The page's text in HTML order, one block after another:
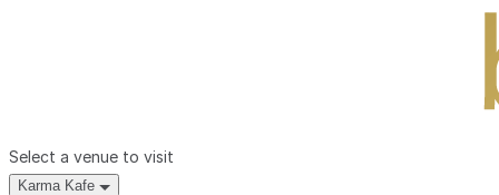
Select a venue to visit
Karma Kafe